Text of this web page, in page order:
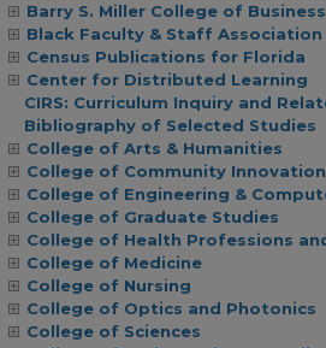
Barry S. Miller College of Business
Black Faculty & Staff
Census Publications for Florida
Center for Distributed Learning
CIRS: Curriculum Inquiry and
Bibliography of Selected Studies
College of Arts & Humanities
College of Community
College of Engineering &
College of Graduate Studies
College of Health Professions
College of Medicine
College of Nursing
College of Optics and Photonics
College of Sciences